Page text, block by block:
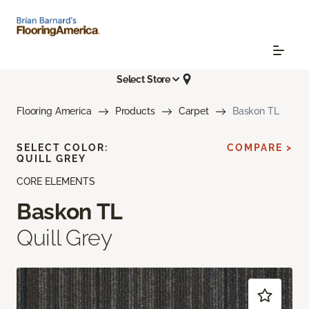
Select Store
Flooring America Products Carpet Baskon TL
CORE ELEMENTS
Baskon TL
Quill Grey
SELECT COLOR:
QUILL GREY
COMPARE >